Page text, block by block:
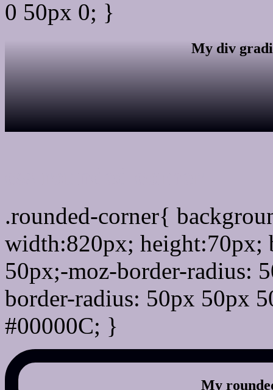
0 50px 0; }
My div
.rounded-corner{
width:820px; height:70px;
50px;-moz-border-radius:
border-radius: 50px 50px
#00000C; }
My